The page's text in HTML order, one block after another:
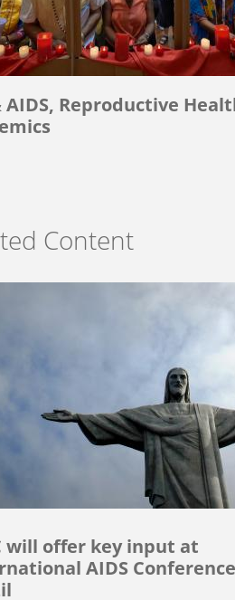
AIDS, Reproductive
Content
will offer key input at
AIDS